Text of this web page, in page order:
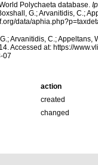
Polychaeta database.
G.; Arvanitidis, C.;
data/
Arvanitidis, C.;
Accessed at: https://
07
action
created
changed